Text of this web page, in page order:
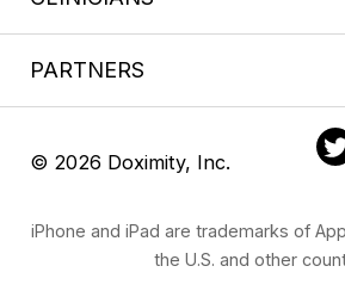
PARTNERS
© 2026 Doximity, Inc.
iPhone and iPad are trademarks of
the U.S. and other